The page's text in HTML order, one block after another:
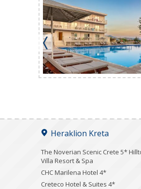
Heraklion Kreta
The Noverian Scenic Crete 5*
Villa Resort & Spa
CHC Marilena Hotel 4*
Creteco Hotel & Suites 4*